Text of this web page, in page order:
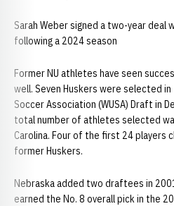
Sarah Weber signed a two-year deal
following a 2024 season
Former NU athletes have seen
well. Seven Huskers were selected in
Soccer Association (WUSA) Draft in
total number of athletes selected
Carolina. Four of the first 24 players
former Huskers.
Nebraska added two draftees in
earned the No. 8 overall pick in the